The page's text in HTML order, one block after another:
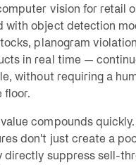
vision for retail
with object detection
planogram
in real time —
without requiring a
floor.
compounds
don't just create a
directly suppress sell-